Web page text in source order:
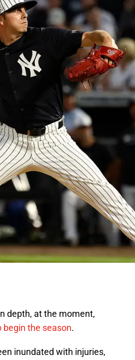
depth, at the moment,
begin the season.
inundated with injuries,